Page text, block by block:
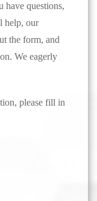
have questions,
help, our
the form, and
We eagerly
please fill in